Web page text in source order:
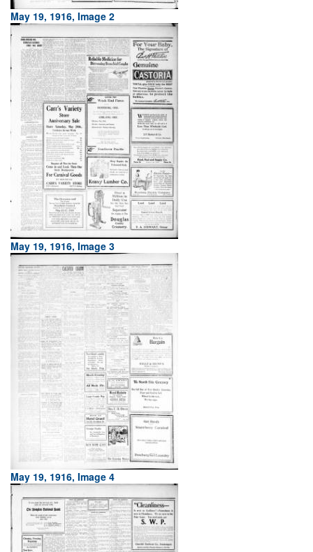
May 19, 1916, Image 2
May 19, 1916, Image 3
May 19, 1916, Image 4